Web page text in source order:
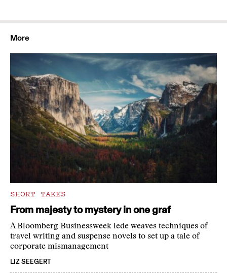
More
SHORT TAKES
From majesty to mystery in one graf
A Bloomberg Businessweek lede weaves techniques of
travel writing and suspense novels to set up a tale of
corporate mismanagement
LIZ SEEGERT